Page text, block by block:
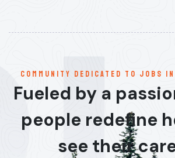
communitY dedicated to jobs
Fueled by a
people redefine
see their